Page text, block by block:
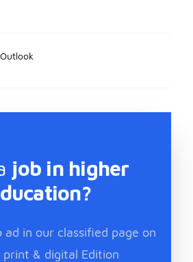
job in higher
ad in our classified page on
print & digital Edition